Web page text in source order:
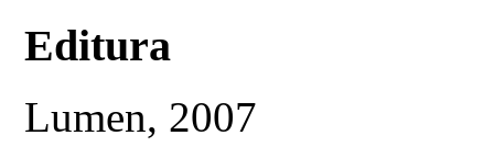
Editura
Lumen, 2007